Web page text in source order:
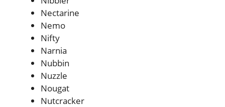
Nectarine
Nemo
Nifty
Narnia
Nubbin
Nuzzle
Nougat
Nutcracker